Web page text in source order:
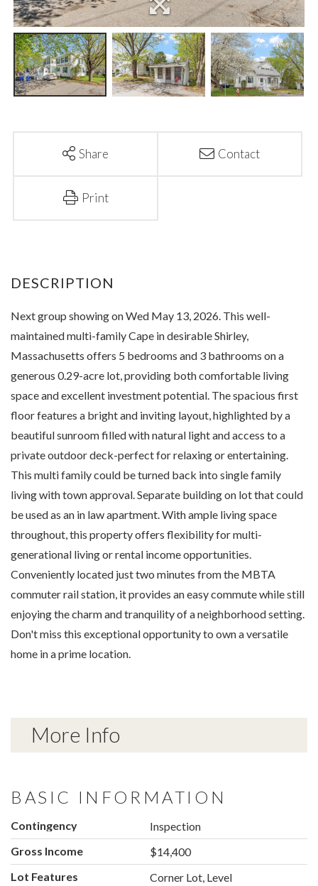
Share Contact
Print
Next group showing on Wed May 13, 2026. This well-
maintained multi-family Cape in desirable Shirley,
Massachusetts offers 5 bedrooms and 3 bathrooms on a
generous 0.29-acre lot, providing both comfortable living
space and excellent investment potential. The spacious first
floor features a bright and inviting layout, highlighted by a
beautiful sunroom filled with natural light and access to a
private outdoor deck-perfect for relaxing or entertaining.
This multi family could be turned back into single family
living with town approval. Separate building on lot that could
be used as an in law apartment. With ample living space
throughout, this property offers flexibility for multi-
generational living or rental income opportunities.
Conveniently located just two minutes from the MBTA
commuter rail station, it provides an easy commute while still
enjoying the charm and tranquility of a neighborhood setting.
Don't miss this exceptional opportunity to own a versatile
home in a prime location.
More Info
BASIC INFORMATION
Contingency
Inspection
Gross Income
$14,400
Lot Features
Corner Lot, Level